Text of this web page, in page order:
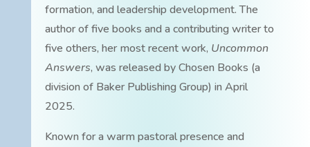
formation, and leadership development. The
author of five books and a contributing writer to
five others, her most recent work, Uncommon
Answers, was released by Chosen Books (a
division of Baker Publishing Group) in April
2025.
Known for a warm pastoral presence and